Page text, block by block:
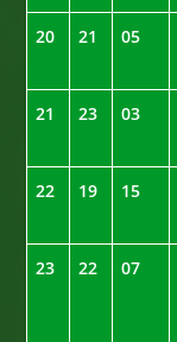
20 21 05
21 23 03
22 19 15
23 22 07